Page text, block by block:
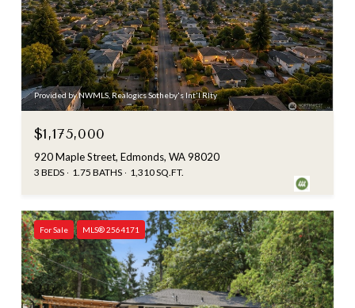
Provided by NWMLS, Realogics Sotheby's Int'l Rlty
$1,175,000
920 Maple Street, Edmonds, WA 98020
3 BEDS 1.75 BATHS 1,310 SQ.FT.
For Sale MLS® 2564171